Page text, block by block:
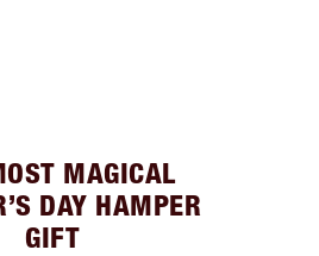
MAGICAL
DAY HAMPER
GIFT